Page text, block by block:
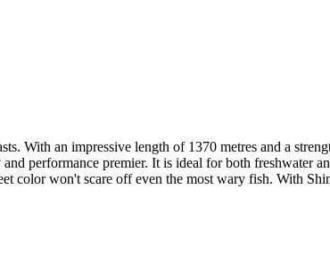
With an impressive length of 1370 metres and a
performance premier. It is ideal for both freshwater
color won't scare off even the most wary fish. With